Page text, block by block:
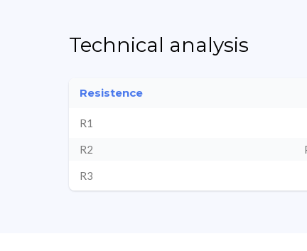
Technical analysis
Resistence
R1
R2
R3